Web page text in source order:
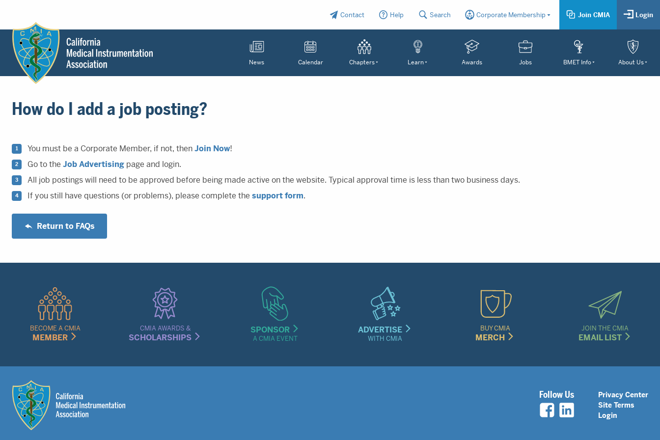
Utility
Menu
Contact Help Search Corporate Membership Join CMIA Login
Medical
Instrumentation
CMIA
-
Return
to
home
News Calendar Chapters Learn Awards Jobs BMET Info About Us
Main
content
How do I add a job posting?
You must be a Corporate Member, if not, thenJoin Now!
Go to the Job Advertising page and login.
All job postings will need to be approved before being made active on the website. Typical approval time is less than two business days.
If you still have questions (or problems), please complete the support form.
Return to FAQs
MenuBECOME A CMIA
MEMBER
CMIA AWARDS &
SCHOLARSHIPS
SPONSOR
A CMIA EVENT
ADVERTISE
WITH CMIA
BUY CMIA
MERCH
JOIN THE CMIA
EMAIL LIST
Follow Us
Legal
Nav
Privacy Center
Site Terms
Login